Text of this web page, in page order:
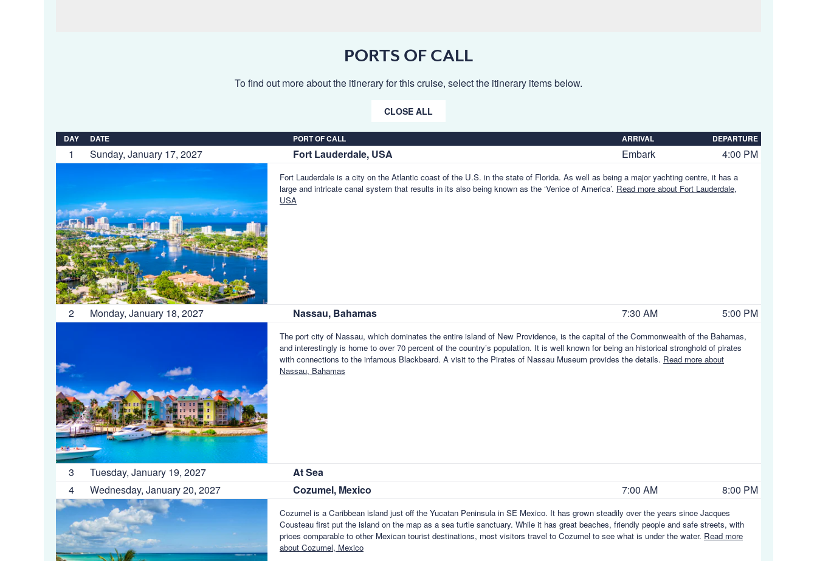
PORTS OF CALL
To find out more about the itinerary for this cruise, select the itinerary items below.
CLOSE ALL
DAY DATE PORT OF CALL ARRIVAL DEPARTURE
1 Sunday, January 17, 2027 Fort Lauderdale, USA Embark 4:00 PM
Fort Lauderdale is a city on the Atlantic coast of the U.S. in the state of Florida. As well as being a major yachting centre, it has a
large and intricate canal system that results in its also being known as the ‘Venice of America’. Read more about Fort Lauderdale,
USA
2 Monday, January 18, 2027 Nassau, Bahamas 7:30 AM 5:00 PM
The port city of Nassau, which dominates the entire island of New Providence, is the capital of the Commonwealth of the Bahamas,
and interestingly is home to over 70 percent of the country’s population. It is well known for being an historical stronghold of pirates
with connections to the infamous Blackbeard. A visit to the Pirates of Nassau Museum provides the details. Read more about
Nassau, Bahamas
3 Tuesday, January 19, 2027
At Sea
4
Wednesday, January 20, 2027 Cozumel, Mexico 7:00 AM 8:00 PM
Cozumel is a Caribbean island just off the Yucatan Peninsula in SE Mexico. It has grown steadily over the years since Jacques
Cousteau first put the island on the map as a sea turtle sanctuary. While it has great beaches, friendly people and safe streets, with
prices comparable to other Mexican tourist destinations, most visitors travel to Cozumel to see what is under the water. Read more
about Cozumel, Mexico